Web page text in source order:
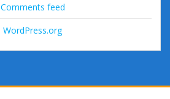
Comments feed
WordPress.org